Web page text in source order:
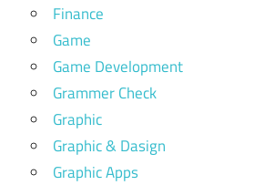
Finance
Game
Game Development
Grammer Check
Graphic
Graphic & Dasign
Graphic Apps